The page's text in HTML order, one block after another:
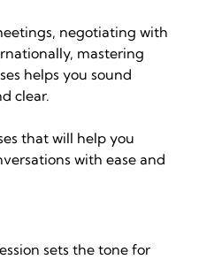
negotiating with
mastering
helps you sound
clear.
that will help you
with ease and
sets the tone for